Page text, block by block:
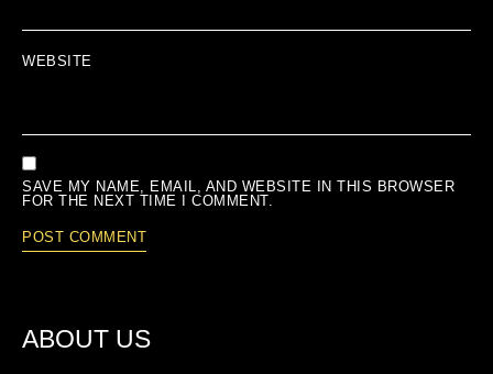
WEBSITE
SAVE MY NAME, EMAIL, AND WEBSITE IN THIS BROWSER
FOR THE NEXT TIME I COMMENT.
ABOUT US